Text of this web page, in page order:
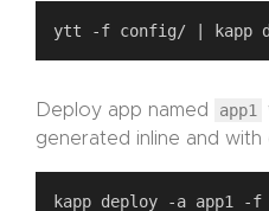
Deploy app named app1
generated inline and
kapp deploy -a app1 -f